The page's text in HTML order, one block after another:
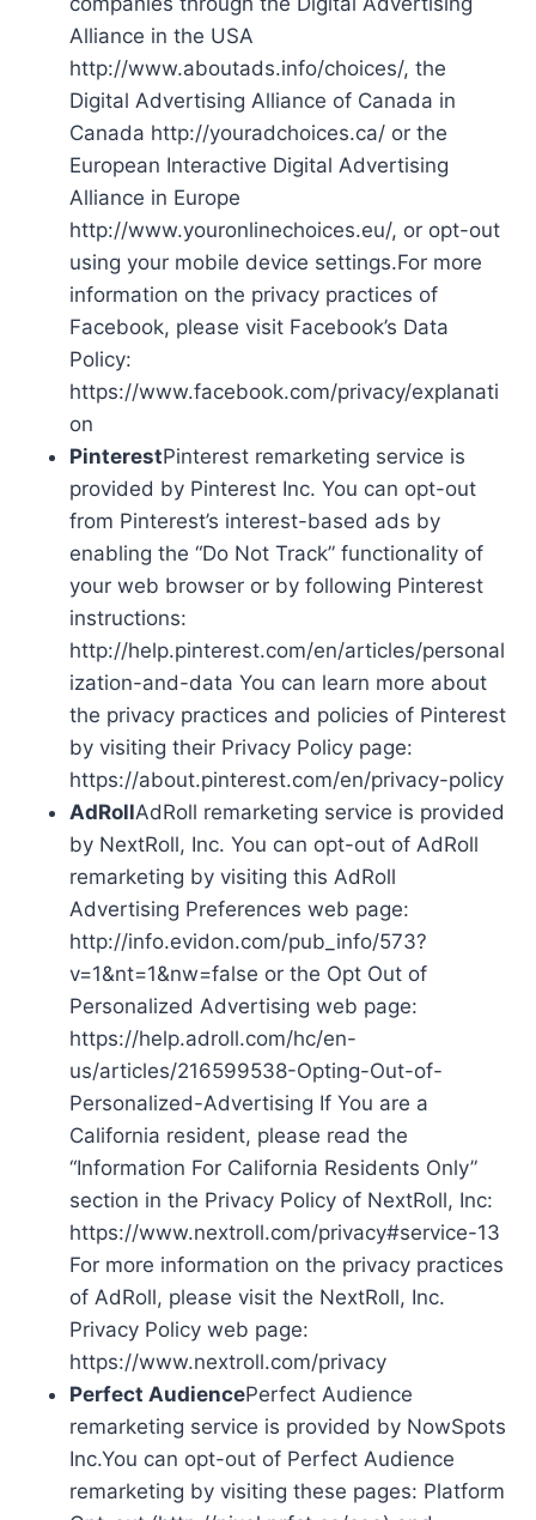
Alliance in the USA
http://www.aboutads.info/choices/, the
Digital Advertising Alliance of Canada in
Canada http://youradchoices.ca/ or the
European Interactive Digital Advertising
Alliance in Europe
http://www.youronlinechoices.eu/, or opt-out
using your mobile device settings.For more
information on the privacy practices of
Facebook, please visit Facebook’s Data
Policy:
https://www.facebook.com/privacy/explanati
on
PinterestPinterest remarketing service is
provided by Pinterest Inc. You can opt-out
from Pinterest’s interest-based ads by
enabling the “Do Not Track” functionality of
your web browser or by following Pinterest
instructions:
http://help.pinterest.com/en/articles/personal
ization-and-data You can learn more about
the privacy practices and policies of Pinterest
by visiting their Privacy Policy page:
https://about.pinterest.com/en/privacy-policy
AdRollAdRoll remarketing service is provided
by NextRoll, Inc. You can opt-out of AdRoll
remarketing by visiting this AdRoll
Advertising Preferences web page:
http://info.evidon.com/pub_info/573?
v=1&nt=1&nw=false or the Opt Out of
Personalized Advertising web page:
https://help.adroll.com/hc/en-
us/articles/216599538-Opting-Out-of-
Personalized-Advertising If You are a
California resident, please read the
“Information For California Residents Only”
section in the Privacy Policy of NextRoll, Inc:
https://www.nextroll.com/privacy#service-13
For more information on the privacy practices
of AdRoll, please visit the NextRoll, Inc.
Privacy Policy web page:
https://www.nextroll.com/privacy
Perfect AudiencePerfect Audience
remarketing service is provided by NowSpots
Inc.You can opt-out of Perfect Audience
remarketing by visiting these pages: Platform